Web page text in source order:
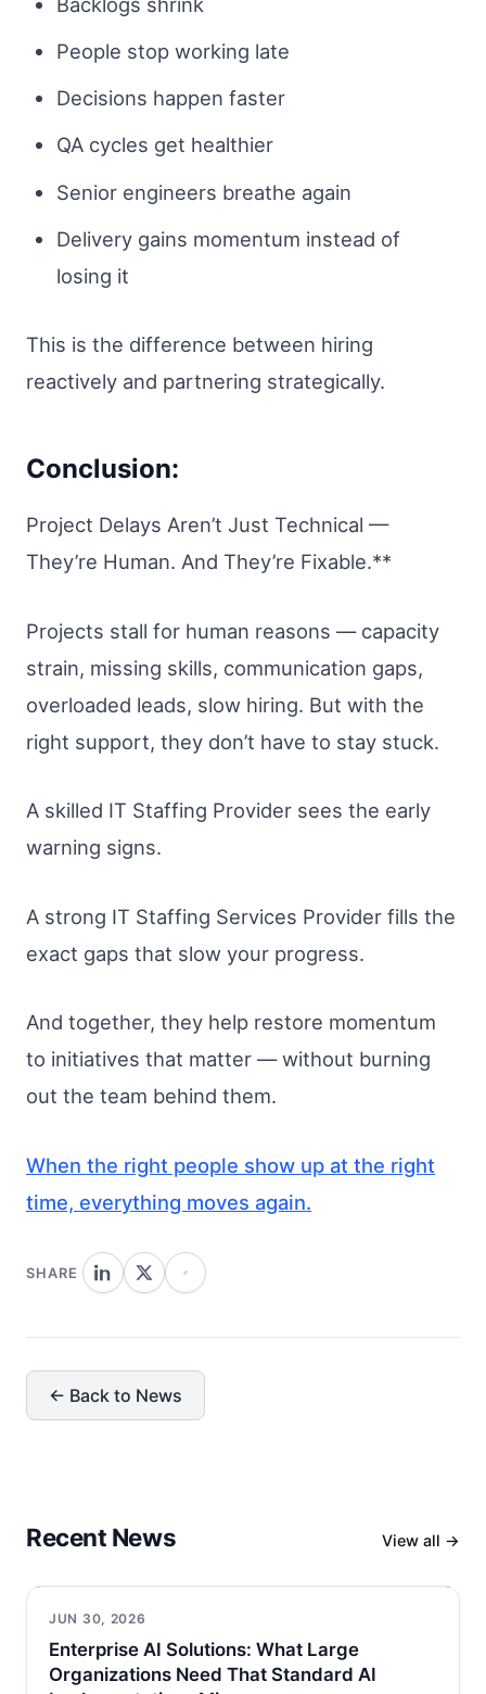
People stop working late
Decisions happen faster
QA cycles get healthier
Senior engineers breathe again
Delivery gains momentum instead of
losing it
This is the difference between hiring
reactively and partnering strategically.
Conclusion:
Project Delays Aren’t Just Technical —
They’re Human. And They’re Fixable.**
Projects stall for human reasons — capacity
strain, missing skills, communication gaps,
overloaded leads, slow hiring. But with the
right support, they don’t have to stay stuck.
A skilled IT Staffing Provider sees the early
warning signs.
A strong IT Staffing Services Provider fills the
exact gaps that slow your progress.
And together, they help restore momentum
to initiatives that matter — without burning
out the team behind them.
When the right people show up at the right
time, everything moves again.
SHARE
← Back to News
Recent News View all →
JUN 30, 2026
Enterprise AI Solutions: What Large
Organizations Need That Standard AI